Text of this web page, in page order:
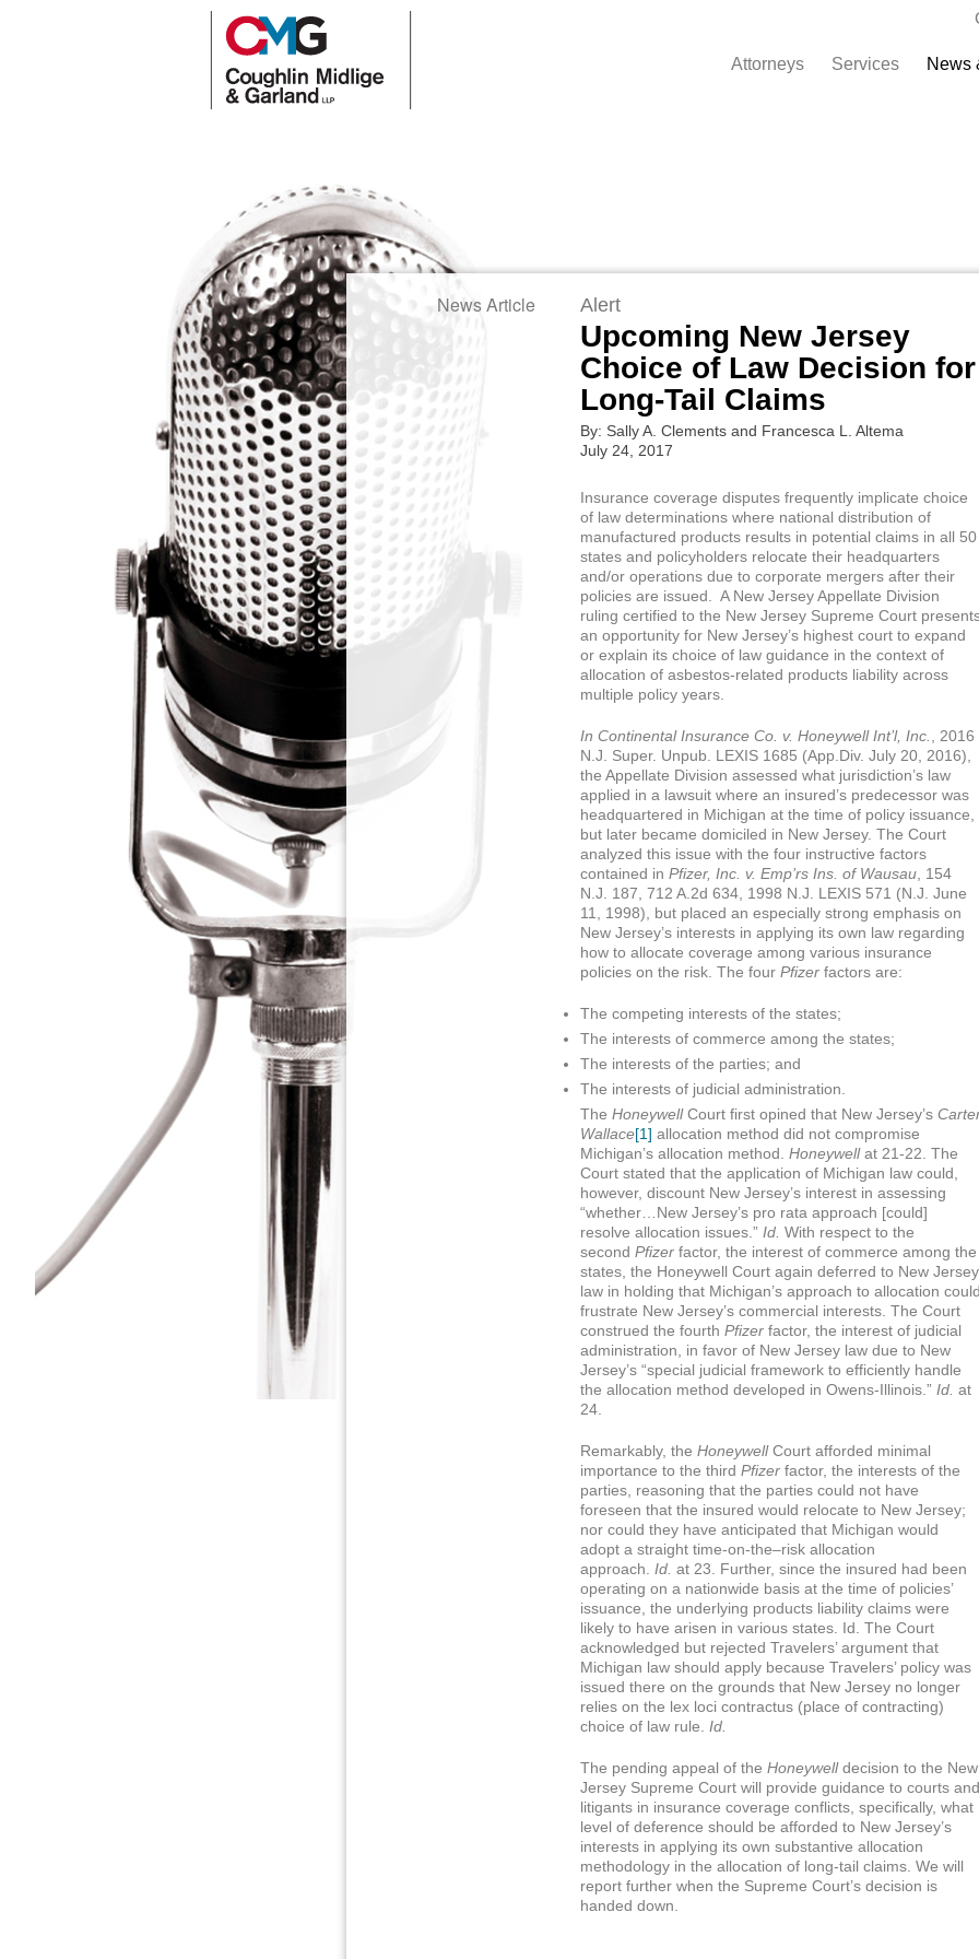
Attorneys Services News
News Article Alert
Upcoming New Jersey
Choice of Law Decision for
Long-Tail Claims
By: Sally A. Clements and Francesca L. Altema
July 24, 2017
Insurance coverage disputes frequently implicate choice
of law determinations where national distribution of
manufactured products results in potential claims in all 50
states and policyholders relocate their headquarters
and/or operations due to corporate mergers after their
policies are issued. A New Jersey Appellate Division
ruling certified to the New Jersey Supreme Court
an opportunity for New Jersey’s highest court to expand
or explain its choice of law guidance in the context of
allocation of asbestos-related products liability across
multiple policy years.
In Continental Insurance Co. v. Honeywell Int’l, Inc.
, 2016
N.J. Super. Unpub. LEXIS 1685 (App.Div. July 20, 2016),
the Appellate Division assessed what jurisdiction’s law
applied in a lawsuit where an insured’s predecessor was
headquartered in Michigan at the time of policy issuance,
but later became domiciled in New Jersey. The Court
analyzed this issue with the four instructive factors
contained in Pfizer, Inc. v. Emp’rs Ins. of Wausau, 154
N.J. 187, 712 A.2d 634, 1998 N.J. LEXIS 571 (N.J. June
11, 1998), but placed an especially strong emphasis on
New Jersey’s interests in applying its own law regarding
how to allocate coverage among various insurance
policies on the risk. The four Pfizer factors are:
The competing interests of the states;
The interests of commerce among the states;
The interests of the parties; and
The interests of judicial administration.
The HoneywellCourt first opined that New Jersey’s
Wallace[1] allocation method did not compromise
Michigan’s allocation method. Honeywellat 21-22. The
Court stated that the application of Michigan law could,
however, discount New Jersey’s interest in assessing
“whether…New Jersey’s pro rata approach [could]
resolve allocation issues.” Id. With respect to the
second Pfizer factor, the interest of commerce among the
states, the Honeywell Court again deferred to New Jersey
law in holding that Michigan’s approach to allocation
frustrate New Jersey’s commercial interests. The Court
construed the fourth Pfizer factor, the interest of judicial
administration, in favor of New Jersey law due to New
Jersey’s “special judicial framework to efficiently handle
the allocation method developed in Owens-Illinois.” Id. at
24.
Remarkably, the HoneywellCourt afforded minimal
importance to the third Pfizer factor, the interests of the
parties, reasoning that the parties could not have
foreseen that the insured would relocate to New Jersey;
nor could they have anticipated that Michigan would
adopt a straight time-on-the–risk allocation
approach. Id. at 23. Further, since the insured had been
operating on a nationwide basis at the time of policies’
issuance, the underlying products liability claims were
likely to have arisen in various states. Id. The Court
acknowledged but rejected Travelers’ argument that
Michigan law should apply because Travelers’ policy was
issued there on the grounds that New Jersey no longer
relies on the lex loci contractus (place of contracting)
choice of law rule. Id.
The pending appeal of the Honeywelldecision to the New
Jersey Supreme Court will provide guidance to courts and
litigants in insurance coverage conflicts, specifically, what
level of deference should be afforded to New Jersey’s
interests in applying its own substantive allocation
methodology in the allocation of long-tail claims. We will
report further when the Supreme Court’s decision is
handed down.